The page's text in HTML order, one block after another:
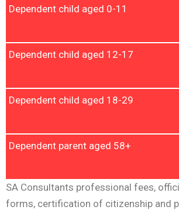
Dependent child aged 0-11
Dependent child aged 12-17
Dependent child aged 18-29
Dependent parent aged 58+
SA Consultants professional fees,
forms, certification of citizenship and